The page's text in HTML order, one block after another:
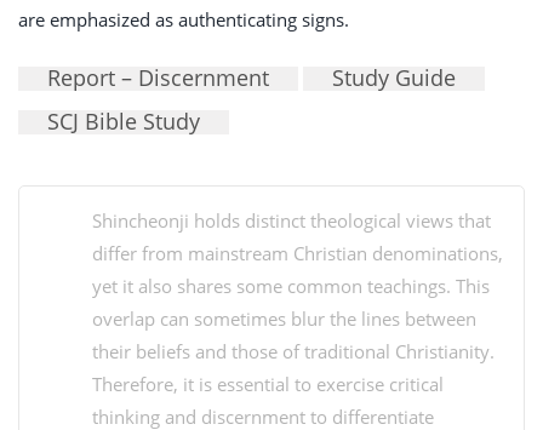
are emphasized as authenticating signs.
Report – Discernment
Study Guide
SCJ Bible Study
Shincheonji holds distinct theological views that
differ from mainstream Christian denominations,
yet it also shares some common teachings. This
overlap can sometimes blur the lines between
their beliefs and those of traditional Christianity.
Therefore, it is essential to exercise critical
thinking and discernment to differentiate